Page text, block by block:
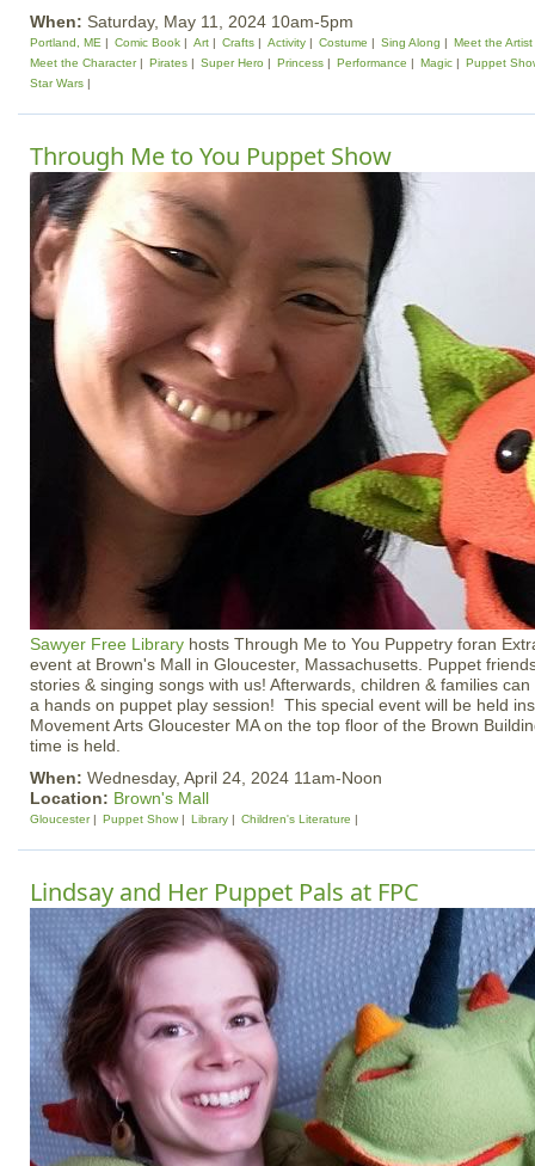
When: Saturday, May 11, 2024 10am-5pm
Portland, ME Comic Book Art Crafts Activity Costume Sing Along
Meet the Artist
Meet the Character
Pirates Super Hero Princess Performance Magic
Puppet
Star Wars
Through Me to You Puppet Show
Sawyer Free Library hosts Through Me to You Puppetry foran
event at Brown's Mall in Gloucester, Massachusetts. Puppet
stories & singing songs with us! Afterwards, children & families
a hands on puppet play session! This special event will be held
Movement Arts Gloucester MA on the top floor of the Brown
time is held.
When: Wednesday, April 24, 2024 11am-Noon
Location: Brown's Mall
Gloucester Puppet Show Library Children's Literature
Lindsay and Her Puppet Pals at FPC